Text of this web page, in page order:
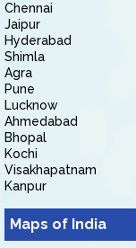
Chennai
Jaipur
Hyderabad
Shimla
Agra
Pune
Lucknow
Ahmedabad
Bhopal
Kochi
Visakhapatnam
Kanpur
Maps of India